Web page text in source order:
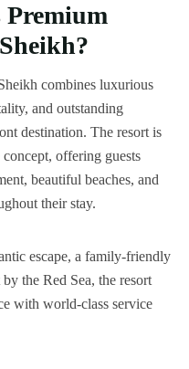
Premium
combines luxurious
and outstanding
destination. The resort is
offering guests
beautiful beaches, and
their stay.
escape, a family-friendly
the Red Sea, the resort
with world-class service